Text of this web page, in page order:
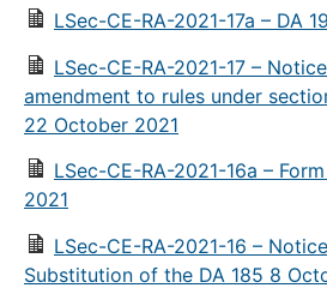
LSec-CE-RA-2021-17a – DA
LSec-CE-RA-2021-17 –
amendment to rules under
22 October 2021
LSec-CE-RA-2021-16a –
2021
LSec-CE-RA-2021-16 –
Substitution of the DA 185 8